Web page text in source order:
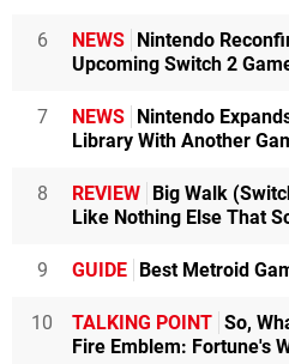
6 NEWS Nintendo
Upcoming Switch 2
7 NEWS Nintendo
Library With Another
8 REVIEW Big Walk
Like Nothing Else That
9 GUIDE Best Metroid
10 TALKING POINT So,
Fire Emblem: Fortune's